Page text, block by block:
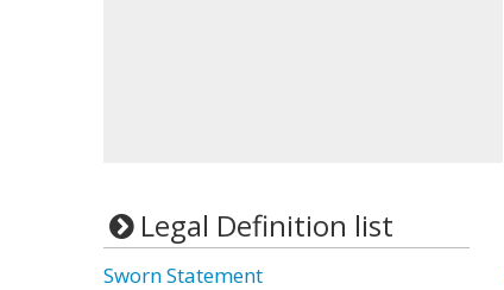
Legal Definition list
Sworn Statement